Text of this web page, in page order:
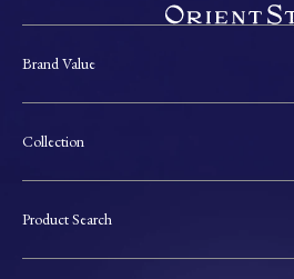
Brand Value
Collection
Product Search